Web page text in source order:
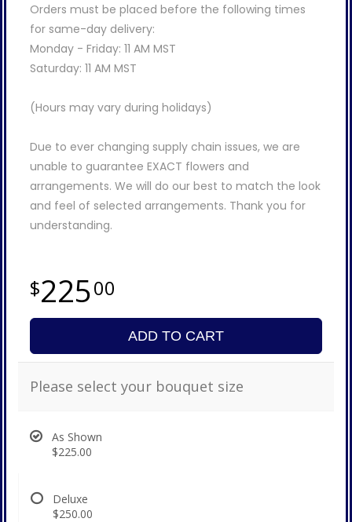
Orders must be placed before the following times
for same-day delivery:
Monday - Friday: 11 AM MST
Saturday: 11 AM MST
(Hours may vary during holidays)
Due to ever changing supply chain issues, we are
unable to guarantee EXACT flowers and
arrangements. We will do our best to match the look
and feel of selected arrangements. Thank you for
understanding.
22500
ADD TO CART
Please select your bouquet size
As Shown
$225.00
Deluxe
$250.00